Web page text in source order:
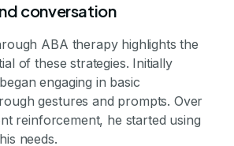
conversation
ABA therapy highlights the
of these strategies. Initially
engaging in basic
gestures and prompts. Over
reinforcement, he started using
needs.